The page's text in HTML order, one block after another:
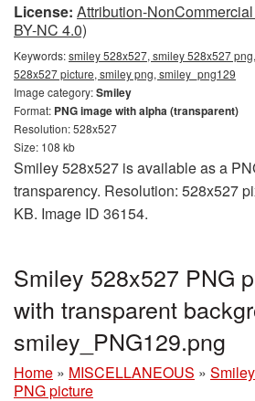
License: Attribution-
BY-NC 4.0)
Keywords:smiley 528x527, smiley 528x527
528x527 picture, smiley png, smiley_png129
Image category:Smiley
Format: PNG image with alpha (transparent)
Resolution: 528x527
Size: 108 kb
Smiley 528x527 is available as a
transparency. Resolution: 528x527
KB. Image ID 36154.
Smiley 528x527 PNG
with transparent
smiley_PNG129.png
Home » MISCELLANEOUS » Smiley
PNG picture